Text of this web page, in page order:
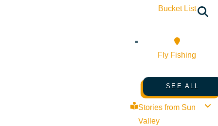
Bucket List
Fly Fishing
SEE ALL
Stories from Sun
Valley